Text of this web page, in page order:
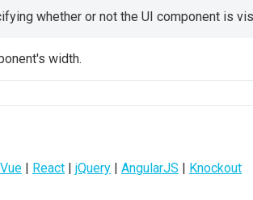
whether or not the UI component is
width.
Vue | React | jQuery | AngularJS | Knockout